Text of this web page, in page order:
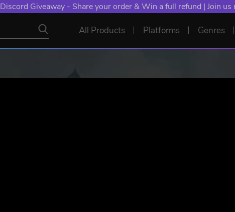
Discord Giveaway - Share your order & Win a full refund | Join us
All Products Platforms Genres